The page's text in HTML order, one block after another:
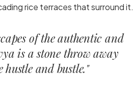
rice terraces that surround it.
of the authentic and
is a stone throw away
and bustle."